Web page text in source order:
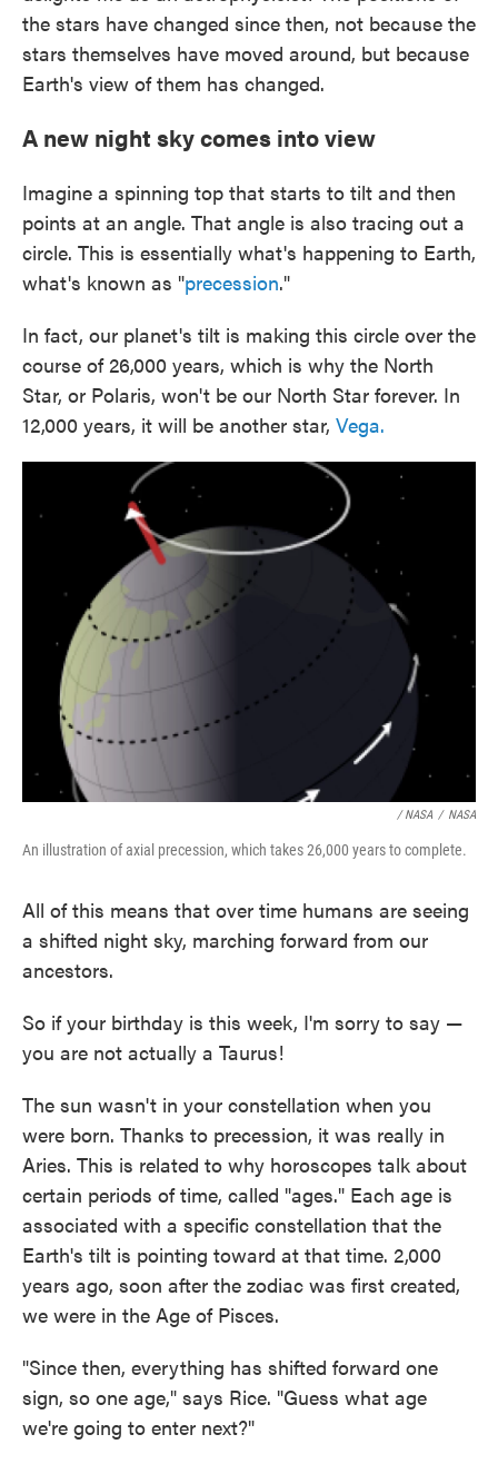
the stars have changed since then, not because the
stars themselves have moved around, but because
Earth's view of them has changed.
A new night sky comes into view
Imagine a spinning top that starts to tilt and then
points at an angle. That angle is also tracing out a
circle. This is essentially what's happening to Earth,
what's known as "precession."
In fact, our planet's tilt is making this circle over the
course of 26,000 years, which is why the North
Star, or Polaris, won't be our North Star forever. In
12,000 years, it will be another star, Vega.
/ NASA / NASA
An illustration of axial precession, which takes 26,000 years to complete.
All of this means that over time humans are seeing
a shifted night sky, marching forward from our
ancestors.
So if your birthday is this week, I'm sorry to say —
you are not actually a Taurus!
The sun wasn't in your constellation when you
were born. Thanks to precession, it was really in
Aries. This is related to why horoscopes talk about
certain periods of time, called "ages." Each age is
associated with a specific constellation that the
Earth's tilt is pointing toward at that time. 2,000
years ago, soon after the zodiac was first created,
we were in the Age of Pisces.
"Since then, everything has shifted forward one
sign, so one age," says Rice. "Guess what age
we're going to enter next?"